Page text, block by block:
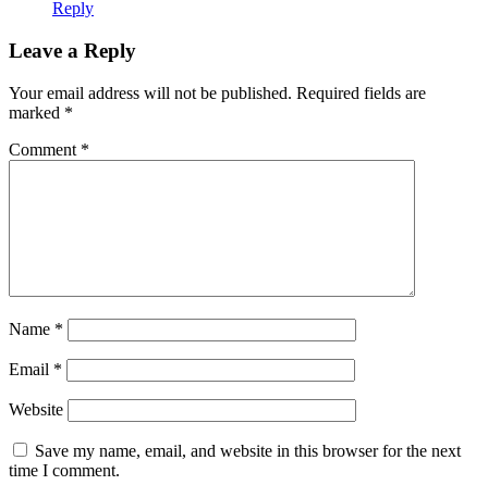
Reply
Leave a Reply
Your email address will not be published. Required fields are
marked *
Comment *
Name *
Email *
Website
Save my name, email, and website in this browser for the next
time I comment.